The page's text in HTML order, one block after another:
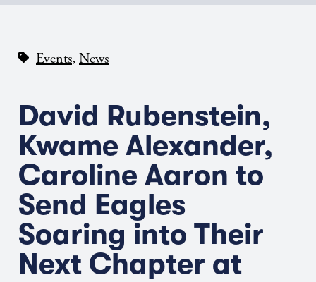
Events, News
David Rubenstein,
Kwame Alexander,
Caroline Aaron to
Send Eagles
Soaring into Their
Next Chapter at